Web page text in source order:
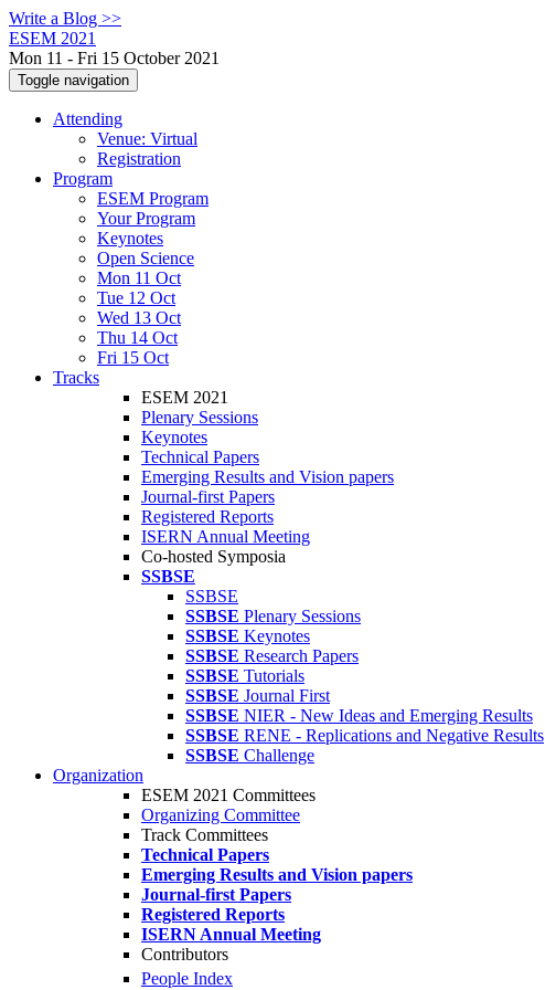
Write a Blog >>
ESEM 2021
Mon 11 - Fri 15 October 2021
Toggle navigation
Attending
Venue: Virtual
Registration
Program
ESEM Program
Your Program
Keynotes
Open Science
Mon 11 Oct
Tue 12 Oct
Wed 13 Oct
Thu 14 Oct
Fri 15 Oct
Tracks
ESEM 2021
Plenary Sessions
Keynotes
Technical Papers
Emerging Results and Vision papers
Journal-first Papers
Registered Reports
ISERN Annual Meeting
Co-hosted Symposia
SSBSE
SSBSE
SSBSE Plenary Sessions
SSBSE Keynotes
SSBSE Research Papers
SSBSE Tutorials
SSBSE Journal First
SSBSE NIER - New Ideas and Emerging Results
SSBSE RENE - Replications and Negative Results
SSBSE Challenge
Organization
ESEM 2021 Committees
Organizing Committee
Track Committees
Technical Papers
Emerging Results and Vision papers
Journal-first Papers
Registered Reports
ISERN Annual Meeting
Contributors
People Index